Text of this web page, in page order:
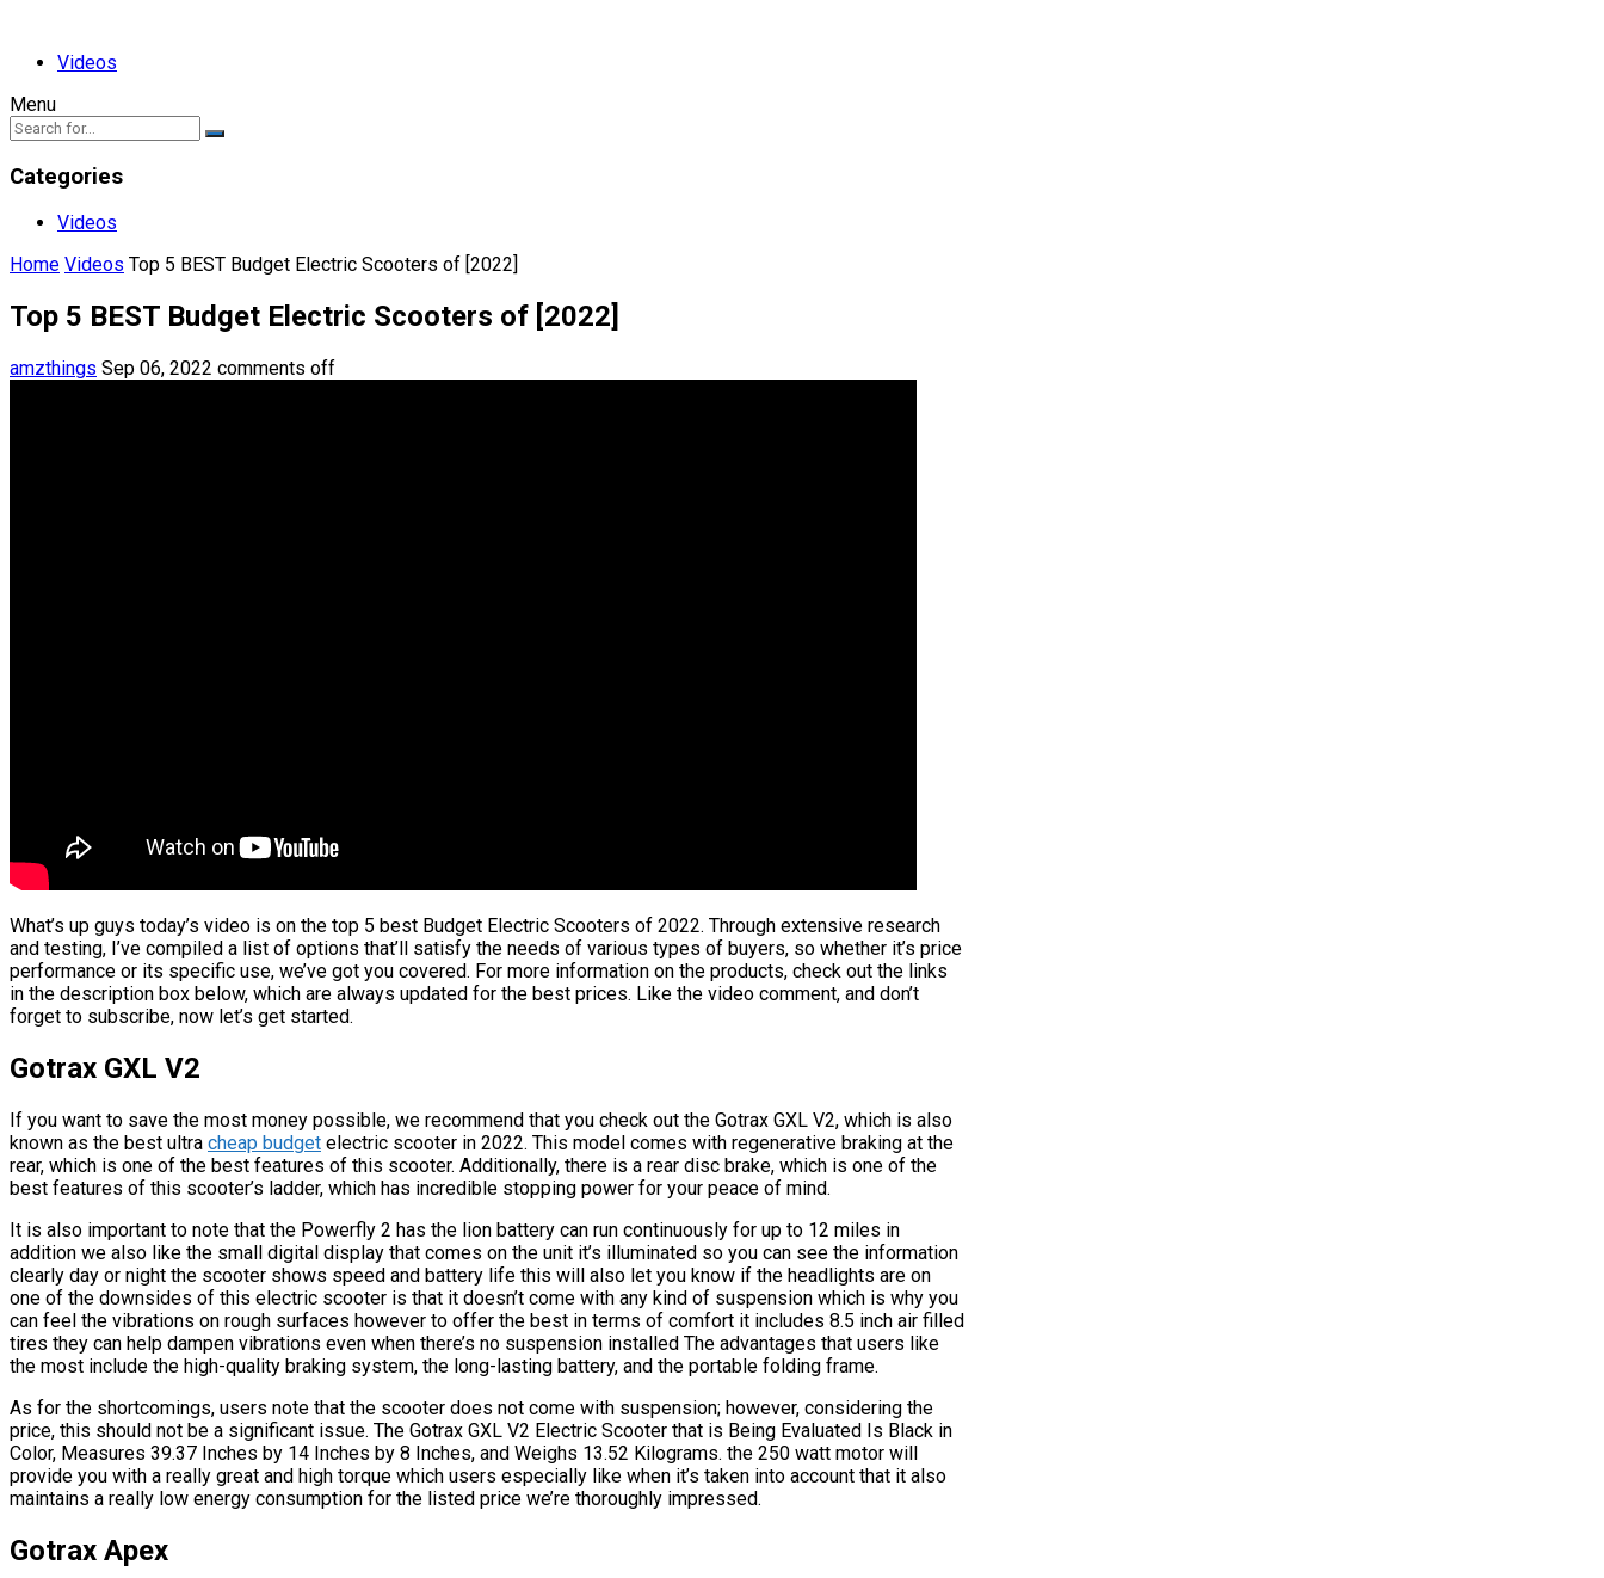
Videos
Menu
Categories
Videos
Home Videos Top 5 BEST Budget Electric Scooters of [2022]
Top 5 BEST Budget Electric Scooters of [2022]
amzthings Sep 06, 2022 comments off
What’s up guys today’s video is on the top 5 best Budget Electric Scooters of 2022. Through extensive research
and testing, I’ve compiled a list of options that’ll satisfy the needs of various types of buyers, so whether it’s price
performance or its specific use, we’ve got you covered. For more information on the products, check out the links
in the description box below, which are always updated for the best prices. Like the video comment, and don’t
forget to subscribe, now let’s get started.
Gotrax GXL V2
If you want to save the most money possible, we recommend that you check out the Gotrax GXL V2, which is also
known as the best ultra cheap budget electric scooter in 2022. This model comes with regenerative braking at the
rear, which is one of the best features of this scooter. Additionally, there is a rear disc brake, which is one of the
best features of this scooter’s ladder, which has incredible stopping power for your peace of mind.
It is also important to note that the Powerfly 2 has the lion battery can run continuously for up to 12 miles in
addition we also like the small digital display that comes on the unit it’s illuminated so you can see the information
clearly day or night the scooter shows speed and battery life this will also let you know if the headlights are on
one of the downsides of this electric scooter is that it doesn’t come with any kind of suspension which is why you
can feel the vibrations on rough surfaces however to offer the best in terms of comfort it includes 8.5 inch air filled
tires they can help dampen vibrations even when there’s no suspension installed The advantages that users like
the most include the high-quality braking system, the long-lasting battery, and the portable folding frame.
As for the shortcomings, users note that the scooter does not come with suspension; however, considering the
price, this should not be a significant issue. The Gotrax GXL V2 Electric Scooter that is Being Evaluated Is Black in
Color, Measures 39.37 Inches by 14 Inches by 8 Inches, and Weighs 13.52 Kilograms. the 250 watt motor will
provide you with a really great and high torque which users especially like when it’s taken into account that it also
maintains a really low energy consumption for the listed price we’re thoroughly impressed.
Gotrax Apex